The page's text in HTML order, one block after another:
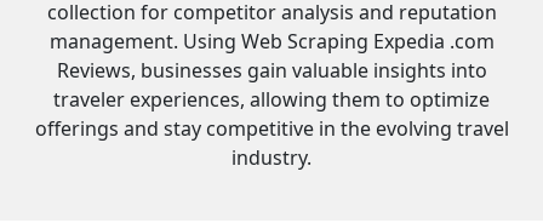
collection for competitor analysis and reputation
management. Using Web Scraping Expedia .com
Reviews, businesses gain valuable insights into
traveler experiences, allowing them to optimize
offerings and stay competitive in the evolving travel
industry.